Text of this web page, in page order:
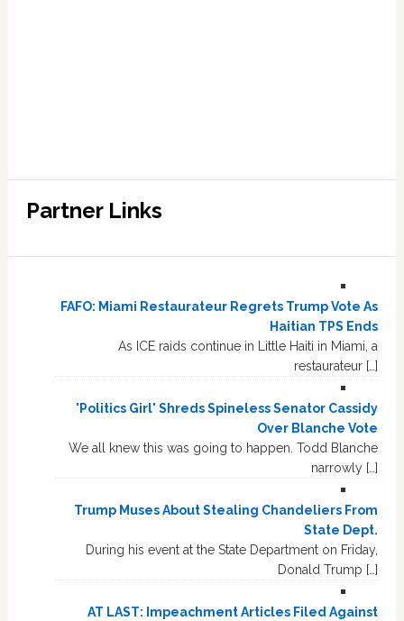
Partner Links
FAFO: Miami Restaurateur Regrets Trump Vote As
Haitian TPS Ends
As ICE raids continue in Little Haiti in Miami, a
restaurateur […]
'Politics Girl' Shreds Spineless Senator Cassidy
Over Blanche Vote
We all knew this was going to happen. Todd Blanche
narrowly […]
Trump Muses About Stealing Chandeliers From
State Dept.
During his event at the State Department on Friday,
Donald Trump […]
AT LAST: Impeachment Articles Filed Against